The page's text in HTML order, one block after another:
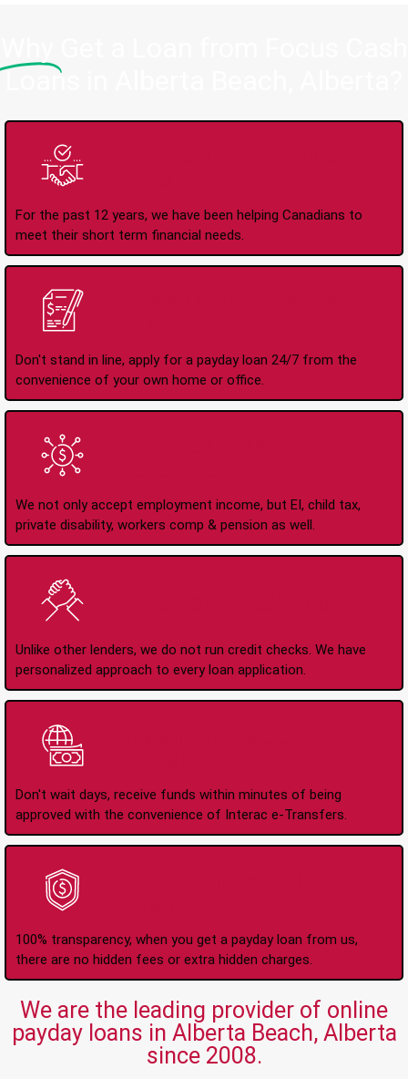
Loans in Alberta Beach, Alberta?
For the past 12 years, we have been helping Canadians to
meet their short term financial needs.
Don't stand in line, apply for a payday loan 24/7 from the
convenience of your own home or office.
We not only accept employment income, but EI, child tax,
private disability, workers comp & pension as well.
Unlike other lenders, we do not run credit checks. We have
personalized approach to every loan application.
Don't wait days, receive funds within minutes of being
approved with the convenience of Interac e-Transfers.
100% transparency, when you get a payday loan from us,
there are no hidden fees or extra hidden charges.
We are the leading provider of online
payday loans in Alberta Beach, Alberta
since 2008.